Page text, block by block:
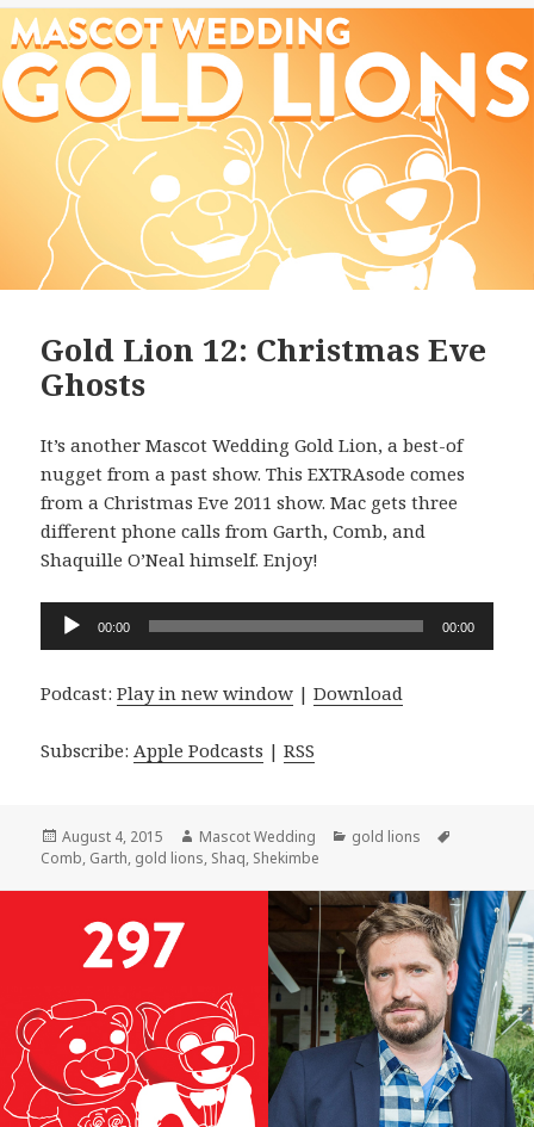
Gold Lion 12: Christmas Eve
Ghosts
It’s another Mascot Wedding Gold Lion, a best-of
nugget from a past show. This EXTRAsode comes
from a Christmas Eve 2011 show. Mac gets three
different phone calls from Garth, Comb, and
Shaquille O’Neal himself. Enjoy!
Audio
00:00 00:00
Podcast:Play in new window |Download
Subscribe: Apple Podcasts |RSS
Posted
on
August 4, 2015 Author
Mascot Wedding Categories
gold lions
Comb, Garth, gold lions, Shaq, Shekimbe